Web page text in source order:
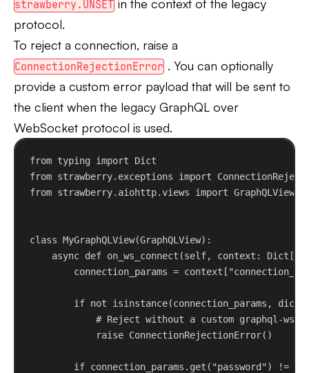
strawberry.UNSET in the context of the legacy
protocol.
To reject a connection, raise a
ConnectionRejectionError . You can optionally
provide a custom error payload that will be sent to
the client when the legacy GraphQL over
WebSocket protocol is used.
from typing import Dict
from strawberry.exceptions import
from strawberry.aiohttp.views import GraphQLView
class MyGraphQLView(GraphQLView):
async def on_ws_connect (self, context : Dict[
connection_params = context[
if not isinstance(connection_params, dict
# Reject without a custom graphql-ws
raise ConnectionRejectionError()
if connection_params.get( "password" ) !=